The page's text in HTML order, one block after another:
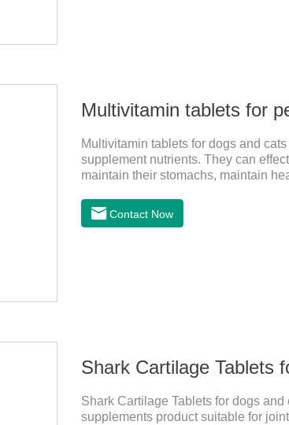
Multivitamin tablets for
Multivitamin tablets for dogs and
supplement nutrients. They can
maintain their stomachs, maintain
of multivitamin supplements the
materials & additive
Contact Now
Shark Cartilage Tablets
Shark Cartilage Tablets for dogs
supplements product suitable for